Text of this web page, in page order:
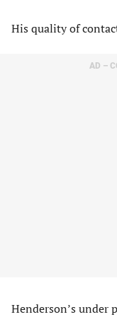
His quality of
AD –
Henderson’s under